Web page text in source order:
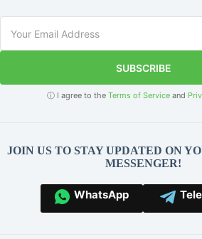
SUBSCRIBE
ⓘ I agree to theTerms of Service and
JOIN US TO STAY UPDATED ON
MESSENGER!
WhatsApp